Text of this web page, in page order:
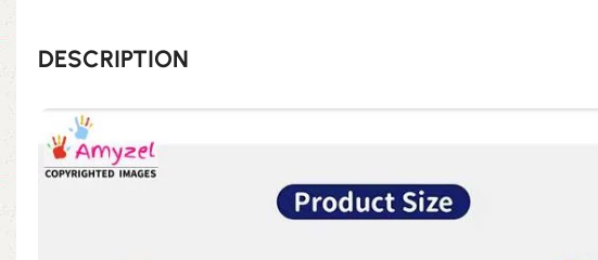
DESCRIPTION